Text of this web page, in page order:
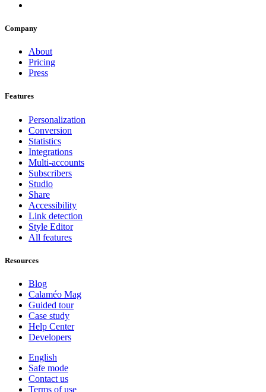
Company
About
Pricing
Press
Features
Personalization
Conversion
Statistics
Integrations
Multi-accounts
Subscribers
Studio
Share
Accessibility
Link detection
Style Editor
All features
Resources
Blog
Calaméo Mag
Guided tour
Case study
Help Center
Developers
English
Safe mode
Contact us
Terms of use